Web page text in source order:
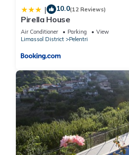
| 10.0(12 Reviews)
Pirella House
Air Conditioner Parking
View
Limassol District
Pelentri